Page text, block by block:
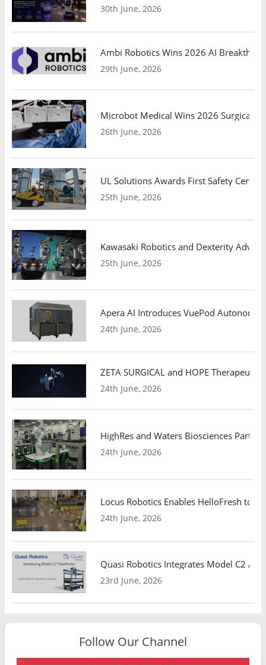
30th June, 2026
Ambi Robotics Wins 2026 AI
29th June, 2026
Microbot Medical Wins 2026 Surgical
26th June, 2026
UL Solutions Awards First Safety
25th June, 2026
Kawasaki Robotics and Dexterity
25th June, 2026
Apera AI Introduces VuePod
24th June, 2026
ZETA SURGICAL and HOPE
24th June, 2026
HighRes and Waters Biosciences
24th June, 2026
Locus Robotics Enables HelloFresh to
24th June, 2026
Quasi Robotics Integrates Model C2
23rd June, 2026
Follow Our Channel